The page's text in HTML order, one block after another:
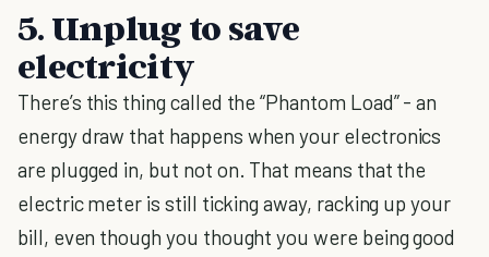
5. Unplug to save
electricity
There’s this thing called the “Phantom Load” - an
energy draw that happens when your electronics
are plugged in, but not on. That means that the
electric meter is still ticking away, racking up your
bill, even though you thought you were being good